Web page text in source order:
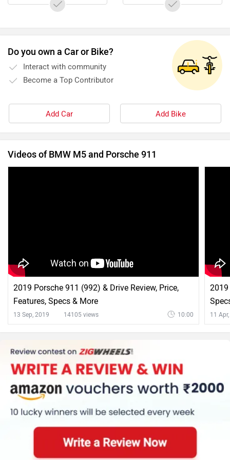
Do you own a Car or Bike?
Interact with community
Become a Top Contributor
Add Car Add Bike
Videos of BMW M5 and Porsche 911
2019 Porsche 911 (992) & Drive Review, Price,
Features, Specs & More
13 Sep, 2019 14105 views 10:00 11